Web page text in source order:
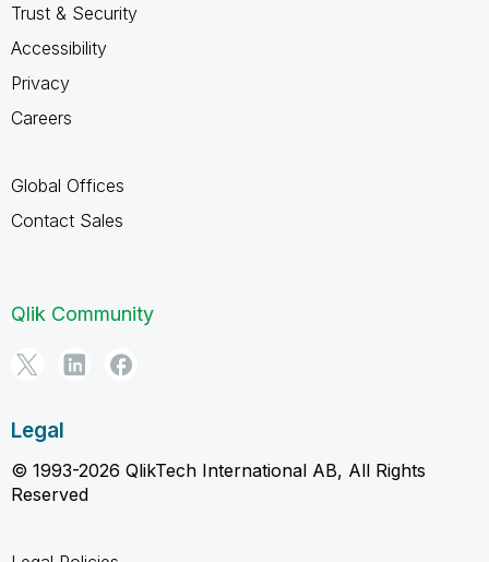
Trust & Security
Accessibility
Privacy
Careers
Global Offices
Contact Sales
Qlik Community
Legal
© 1993-2026 QlikTech International AB, All Rights
Reserved